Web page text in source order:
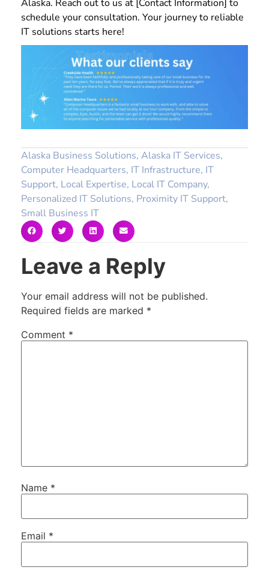
Alaska. Reach out to us at [Contact Information] to
schedule your consultation. Your journey to reliable
IT solutions starts here!
Alaska Business Solutions, Alaska IT Services,
Computer Headquarters, IT Infrastructure, IT
Support, Local Expertise, Local IT Company,
Personalized IT Solutions, Proximity IT Support,
Small Business IT
Leave a Reply
Your email address will not be published.
Required fields are marked *
Comment *
Name *
Email *